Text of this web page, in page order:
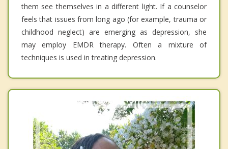
them see themselves in a different light. If a counselor
feels that issues from long ago (for example, trauma or
childhood neglect) are emerging as depression, she
may employ EMDR therapy. Often a mixture of
techniques is used in treating depression.